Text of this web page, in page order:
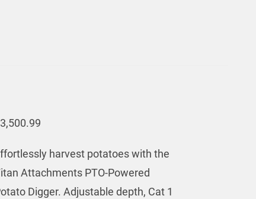
3,500.99
harvest potatoes with the
Attachments PTO-Powered
Digger. Adjustable depth, Cat 1